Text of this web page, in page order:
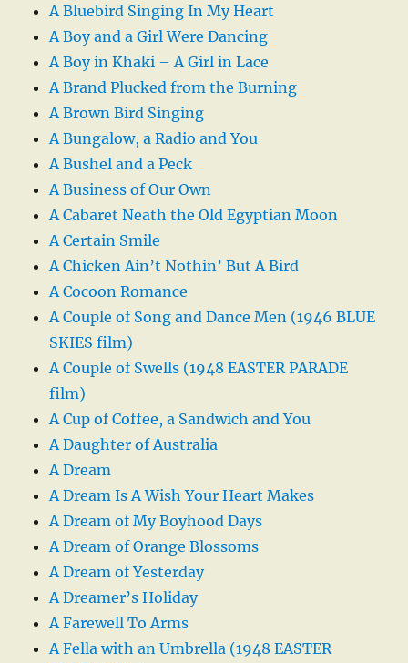
A Bluebird Singing In My Heart
A Boy and a Girl Were Dancing
A Boy in Khaki – A Girl in Lace
A Brand Plucked from the Burning
A Brown Bird Singing
A Bungalow, a Radio and You
A Bushel and a Peck
A Business of Our Own
A Cabaret Neath the Old Egyptian Moon
A Certain Smile
A Chicken Ain’t Nothin’ But A Bird
A Cocoon Romance
A Couple of Song and Dance Men (1946 BLUE
SKIES film)
A Couple of Swells (1948 EASTER PARADE
film)
A Cup of Coffee, a Sandwich and You
A Daughter of Australia
A Dream
A Dream Is A Wish Your Heart Makes
A Dream of My Boyhood Days
A Dream of Orange Blossoms
A Dream of Yesterday
A Dreamer’s Holiday
A Farewell To Arms
A Fella with an Umbrella (1948 EASTER